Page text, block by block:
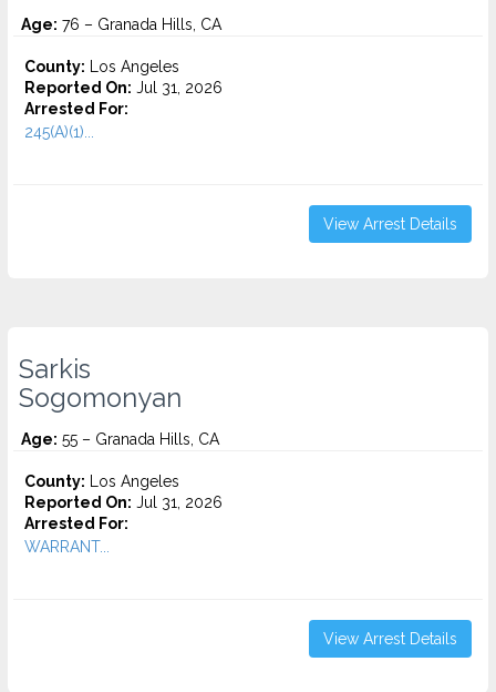
Age: 76 – Granada Hills, CA
County: Los Angeles
Reported On: Jul 31, 2026
Arrested For:
245(A)(1)...
View Arrest Details
Sarkis
Sogomonyan
Age: 55 – Granada Hills, CA
County: Los Angeles
Reported On: Jul 31, 2026
Arrested For:
WARRANT...
View Arrest Details